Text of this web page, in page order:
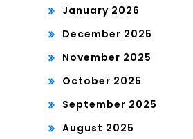
January 2026
December 2025
November 2025
October 2025
September 2025
August 2025